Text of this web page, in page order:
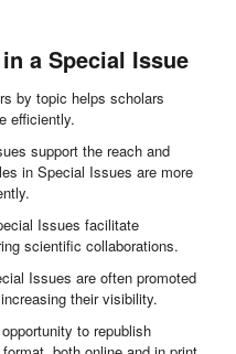
a Special Issue
by topic helps scholars
efficiently.
support the reach and
in Special Issues are more
Issues facilitate
scientific collaborations.
Issues are often promoted
their visibility.
to republish